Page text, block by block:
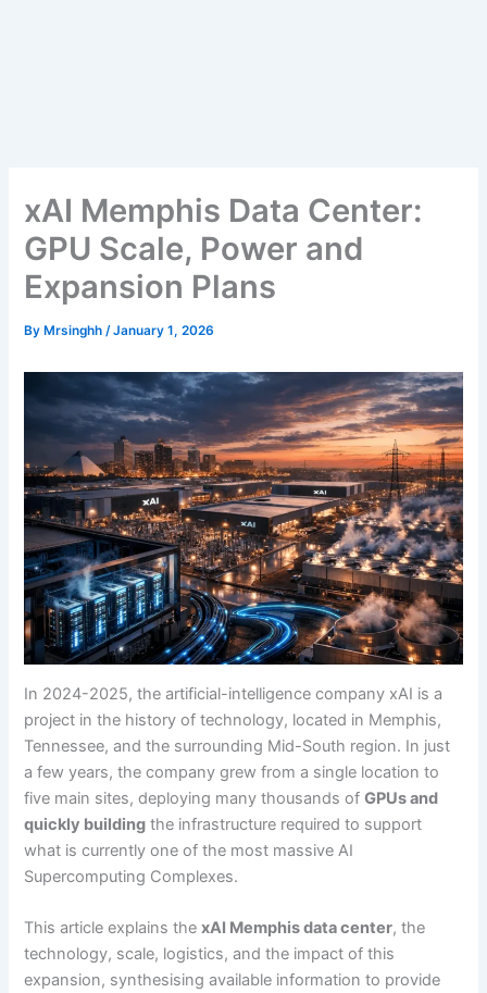
xAI Memphis Data Center:
GPU Scale, Power and
Expansion Plans
By Mrsinghh/January 1, 2026
In 2024-2025, the artificial-intelligence company xAI is a
project in the history of technology, located in Memphis,
Tennessee, and the surrounding Mid-South region. In just
a few years, the company grew from a single location to
five main sites, deploying many thousands ofGPUs and
quickly building the infrastructure required to support
what is currently one of the most massive AI
Supercomputing Complexes.
This article explains thexAI Memphis data center, the
technology, scale, logistics, and the impact of this
expansion, synthesising available information to provide